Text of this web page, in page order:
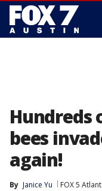
Hundreds
bees
again!
By Janice Yu FOX 5